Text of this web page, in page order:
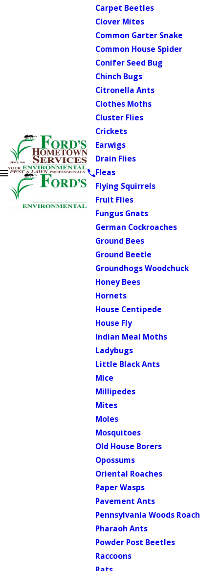
Carpet Beetles
Clover Mites
Common Garter Snake
Common House Spider
Conifer Seed Bug
Chinch Bugs
Citronella Ants
Clothes Moths
Cluster Flies
Crickets
Earwigs
Drain Flies
Fleas
Flying Squirrels
Fruit Flies
Fungus Gnats
German Cockroaches
Ground Bees
Ground Beetle
Groundhogs Woodchuck
Honey Bees
Hornets
House Centipede
House Fly
Indian Meal Moths
Ladybugs
Little Black Ants
Mice
Millipedes
Mites
Moles
Mosquitoes
Old House Borers
Opossums
Oriental Roaches
Paper Wasps
Pavement Ants
Pennsylvania Woods Roach
Pharaoh Ants
Powder Post Beetles
Raccoons